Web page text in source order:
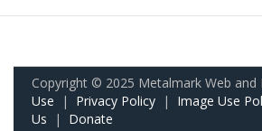
Copyright © 2025 Metalmark Web and
Use | Privacy Policy | Image Use
Us | Donate